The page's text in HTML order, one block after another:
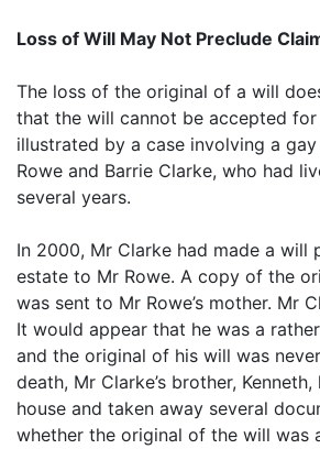
Loss of Will May Not Preclude
The loss of the original of a will
that the will cannot be accepted
illustrated by a case involving a
Rowe and Barrie Clarke, who had
several years.
In 2000, Mr Clarke had made a will
estate to Mr Rowe. A copy of the
was sent to Mr Rowe’s mother. Mr
It would appear that he was a
and the original of his will was
death, Mr Clarke’s brother,
house and taken away several
whether the original of the will was